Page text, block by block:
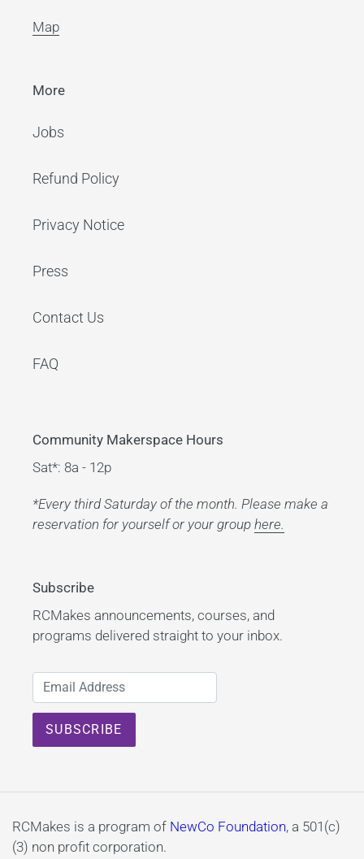
Map
More
Jobs
Refund Policy
Privacy Notice
Press
Contact Us
FAQ
Community Makerspace Hours
Sat*: 8a - 12p
*Every third Saturday of the month. Please make a
reservation for yourself or your group here.
Subscribe
RCMakes announcements, courses, and
programs delivered straight to your inbox.
RCMakes is a program of NewCo Foundation, a 501(c)
(3) non profit corporation.